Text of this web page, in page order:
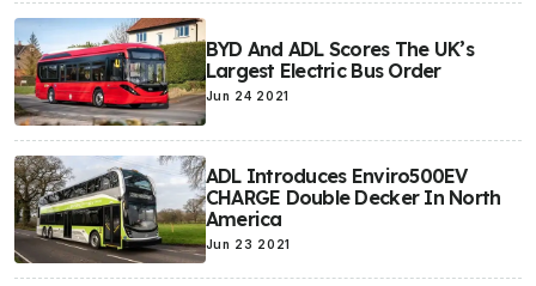
BYD And ADL Scores The UK’s
Largest Electric Bus Order
Jun 24 2021
ADL Introduces Enviro500EV
CHARGE Double Decker In North
America
Jun 23 2021